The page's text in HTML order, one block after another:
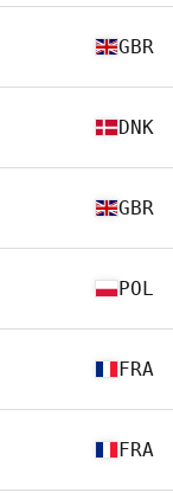
GBR
DNK
GBR
POL
FRA
FRA